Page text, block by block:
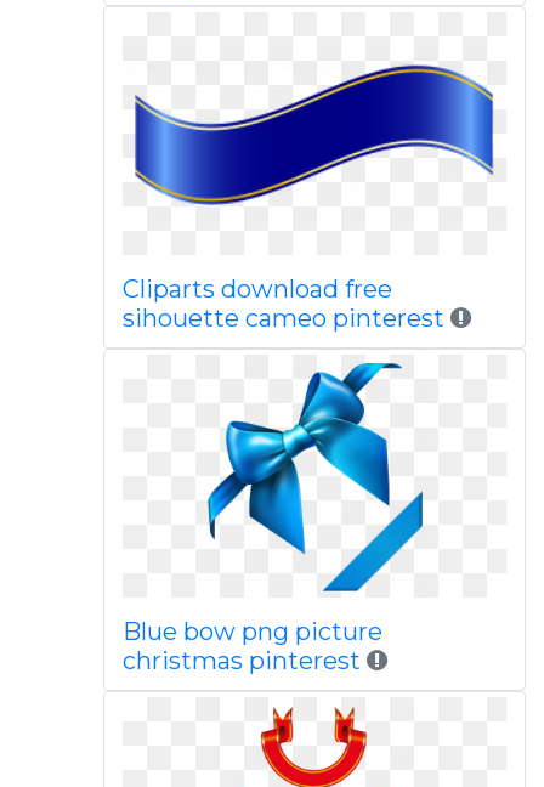
Cliparts download free
sihouette cameo pinterest
Blue bow png picture
christmas pinterest